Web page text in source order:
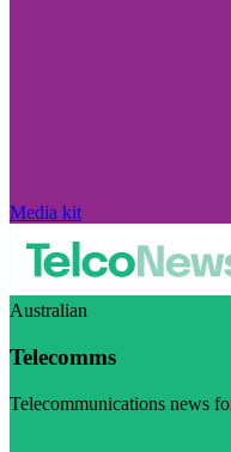
Media kit
Australian
Telecomms
Telecommunications news